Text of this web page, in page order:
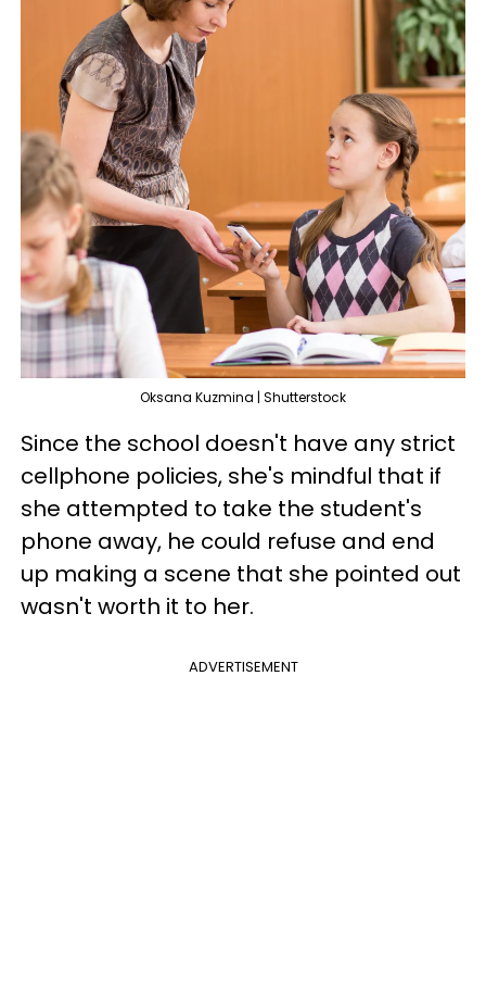
Oksana Kuzmina | Shutterstock
Since the school doesn't have any strict
cellphone policies, she's mindful that if
she attempted to take the student's
phone away, he could refuse and end
up making a scene that she pointed out
wasn't worth it to her.
ADVERTISEMENT